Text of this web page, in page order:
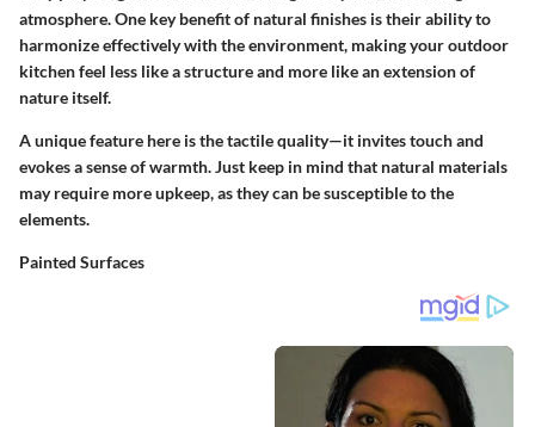
atmosphere. One key benefit of natural finishes is their ability to
harmonize effectively with the environment, making your outdoor
kitchen feel less like a structure and more like an extension of
nature itself.
A unique feature here is the tactile quality—it invites touch and
evokes a sense of warmth. Just keep in mind that natural materials
may require more upkeep, as they can be susceptible to the
elements.
Painted Surfaces